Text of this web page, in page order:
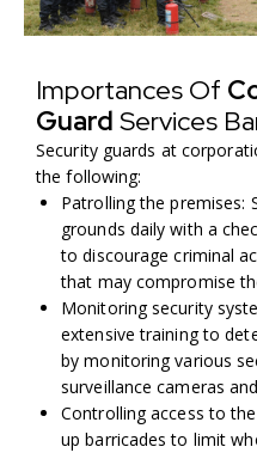
Importances Of
Guard Services
Security guards at
the following:
Patrolling the premises:
grounds daily with a
to discourage criminal
that may compromise
Monitoring security
extensive training to
by monitoring various
surveillance cameras
Controlling access to
up barricades to limit